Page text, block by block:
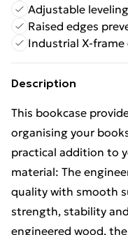
Adjustable
Raised edges
Industrial X-frame
Description
This bookcase
organising your
practical addition to
material: The
quality with smooth
strength, stability
engineered wood,